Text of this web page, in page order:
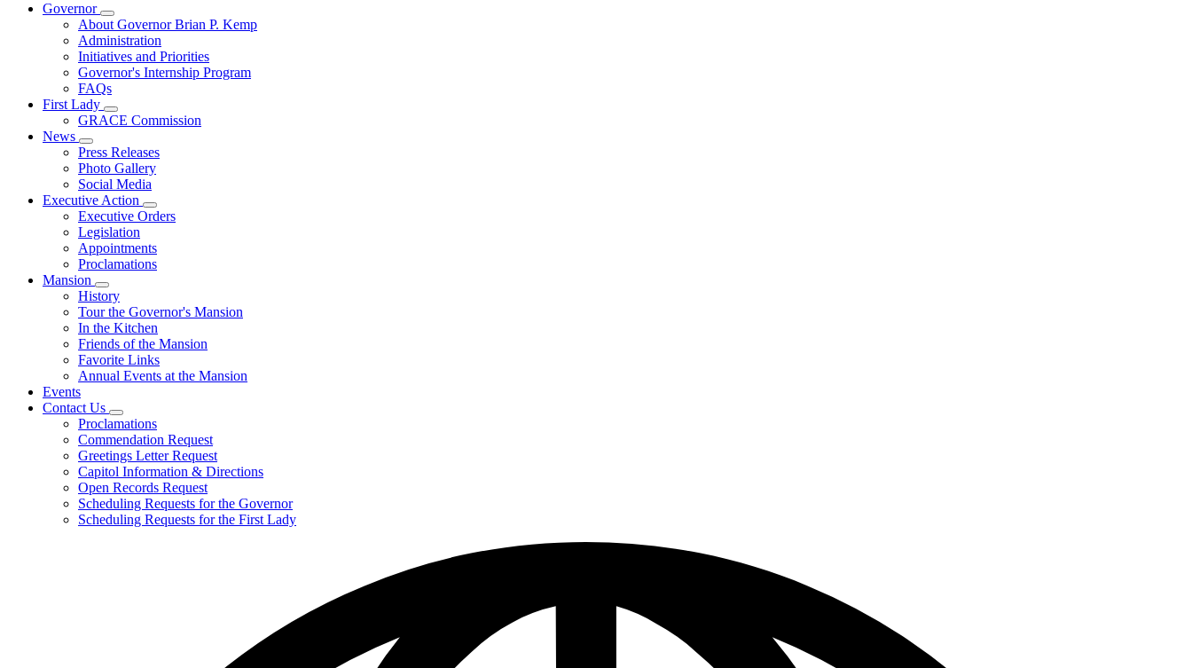
Governor
Subnavigation
toggle
for
Governor
About Governor Brian P. Kemp
Administration
Initiatives and Priorities
Governor's Internship Program
FAQs
First Lady
Subnavigation
toggle
First
Lady
GRACE Commission
News
Subnavigation
toggle
for
News
Press Releases
Photo Gallery
Social Media
Executive Action
Subnavigation
toggle
Executive
Action
Executive Orders
Legislation
Appointments
Proclamations
Mansion
Subnavigation
toggle
for
Mansion
History
Tour the Governor's Mansion
In the Kitchen
Friends of the Mansion
Favorite Links
Annual Events at the Mansion
Events
Contact Us
Subnavigation
toggle
for
Contact
Us
Proclamations
Commendation Request
Greetings Letter Request
Capitol Information & Directions
Open Records Request
Scheduling Requests for the Governor
Scheduling Requests for the First Lady